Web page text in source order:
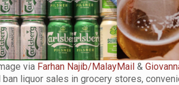
via Farhan Najib/MalayMail&
ban liquor sales in grocery stores,